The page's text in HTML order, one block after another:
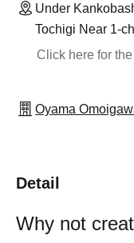
Under
Tochigi Near 1-
Click here for
Oyama
Detail
Why not